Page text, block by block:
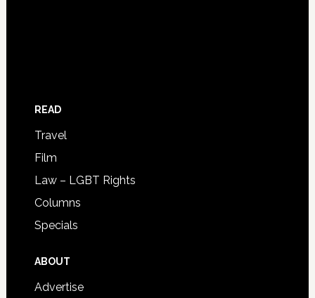
READ
Travel
Film
Law – LGBT Rights
Columns
Specials
ABOUT
Advertise